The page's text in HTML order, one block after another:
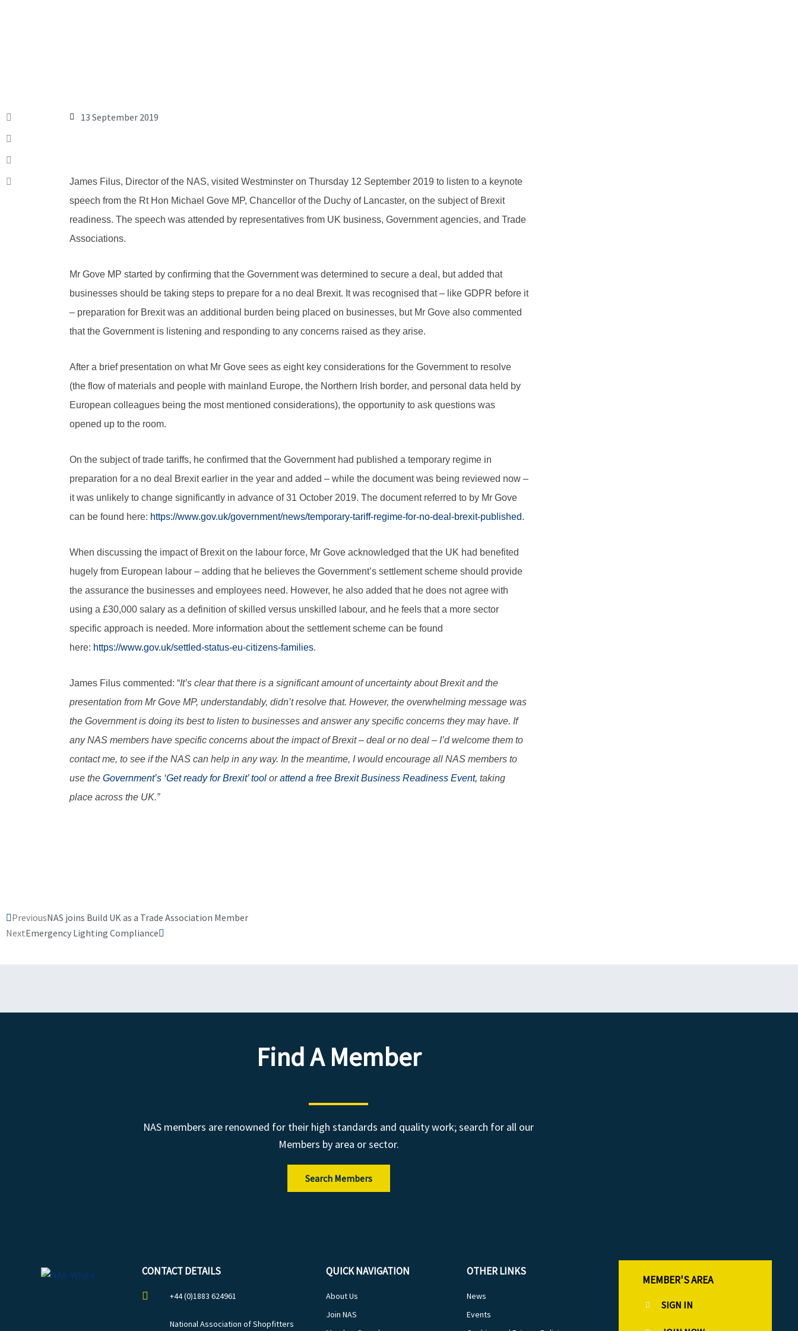
13 September 2019
James Filus, Director of the NAS, visited Westminster on Thursday 12 September 2019 to listen to a keynote
speech from the Rt Hon Michael Gove MP, Chancellor of the Duchy of Lancaster, on the subject of Brexit
readiness. The speech was attended by representatives from UK business, Government agencies, and Trade
Associations.
Mr Gove MP started by confirming that the Government was determined to secure a deal, but added that
businesses should be taking steps to prepare for a no deal Brexit. It was recognised that – like GDPR before it
– preparation for Brexit was an additional burden being placed on businesses, but Mr Gove also commented
that the Government is listening and responding to any concerns raised as they arise.
After a brief presentation on what Mr Gove sees as eight key considerations for the Government to resolve
(the flow of materials and people with mainland Europe, the Northern Irish border, and personal data held by
European colleagues being the most mentioned considerations), the opportunity to ask questions was
opened up to the room.
On the subject of trade tariffs, he confirmed that the Government had published a temporary regime in
preparation for a no deal Brexit earlier in the year and added – while the document was being reviewed now –
it was unlikely to change significantly in advance of 31 October 2019. The document referred to by Mr Gove
can be found here: https://www.gov.uk/government/news/temporary-tariff-regime-for-no-deal-brexit-published.
When discussing the impact of Brexit on the labour force, Mr Gove acknowledged that the UK had benefited
hugely from European labour – adding that he believes the Government’s settlement scheme should provide
the assurance the businesses and employees need. However, he also added that he does not agree with
using a £30,000 salary as a definition of skilled versus unskilled labour, and he feels that a more sector
specific approach is needed. More information about the settlement scheme can be found
here: https://www.gov.uk/settled-status-eu-citizens-families.
James Filus commented: “It’s clear that there is a significant amount of uncertainty about Brexit and the
presentation from Mr Gove MP, understandably, didn’t resolve that. However, the overwhelming message was
the Government is doing its best to listen to businesses and answer any specific concerns they may have. If
any NAS members have specific concerns about the impact of Brexit – deal or no deal – I’d welcome them to
contact me, to see if the NAS can help in any way. In the meantime, I would encourage all NAS members to
use the Government’s ‘Get ready for Brexit’ toolorattend a free Brexit Business Readiness Event, taking
place across the UK.”
Prev
PreviousNAS joins Build UK as a Trade Association Member
NextEmergency Lighting Compliance
Next
Find A Member
NAS members are renowned for their high standards and quality work; search for all our
Members by area or sector.
Search Members
CONTACT DETAILS
+44 (0)1883 624961
National Association of Shopfitters
QUICK NAVIGATION
About Us
Join NAS
OTHER LINKS
News
Events
MEMBER'S AREA
SIGN IN